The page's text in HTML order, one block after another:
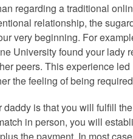
regarding a traditional
relationship, the
very beginning. For
University found your lady
peers. This experience led
the feeling of being
is that you will fulfill the
in person, you will
the payment. In most